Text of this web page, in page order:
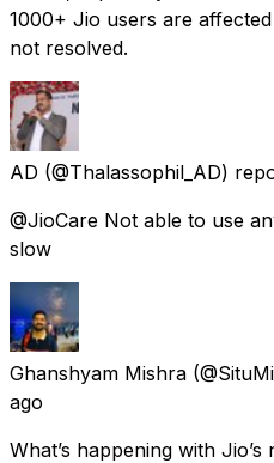
1000+ Jio users are
not resolved.
AD (@Thalassophil_AD)
@JioCare Not able to use
slow
Ghanshyam Mishra
ago
What’s happening with